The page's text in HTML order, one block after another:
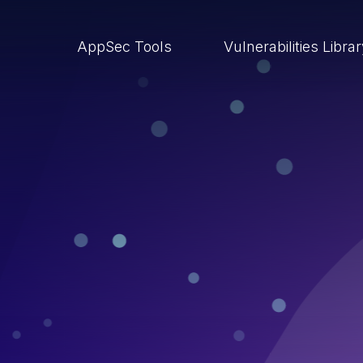
AppSec Tools Vulnerabilities